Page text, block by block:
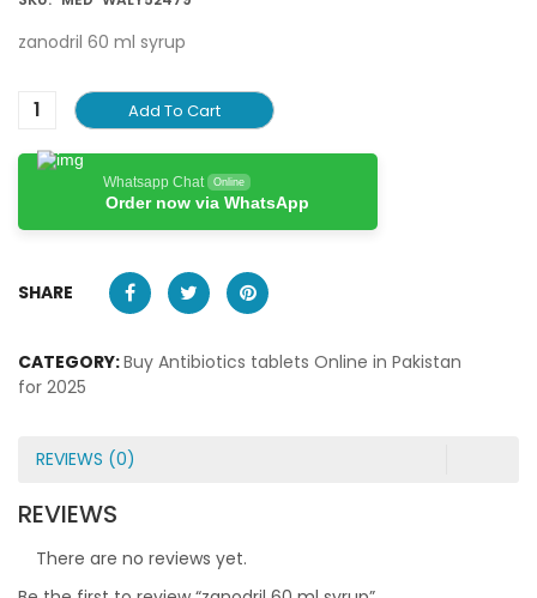
zanodril 60 ml syrup
Add To Cart
Whatsapp Chat Online
Order now via WhatsApp
SHARE
CATEGORY:Buy Antibiotics tablets Online in Pakistan
for 2025
REVIEWS (0)
REVIEWS
There are no reviews yet.